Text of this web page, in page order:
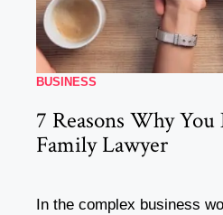
BUSINESS
7 Reasons Why
Family Lawyer
In the complex business